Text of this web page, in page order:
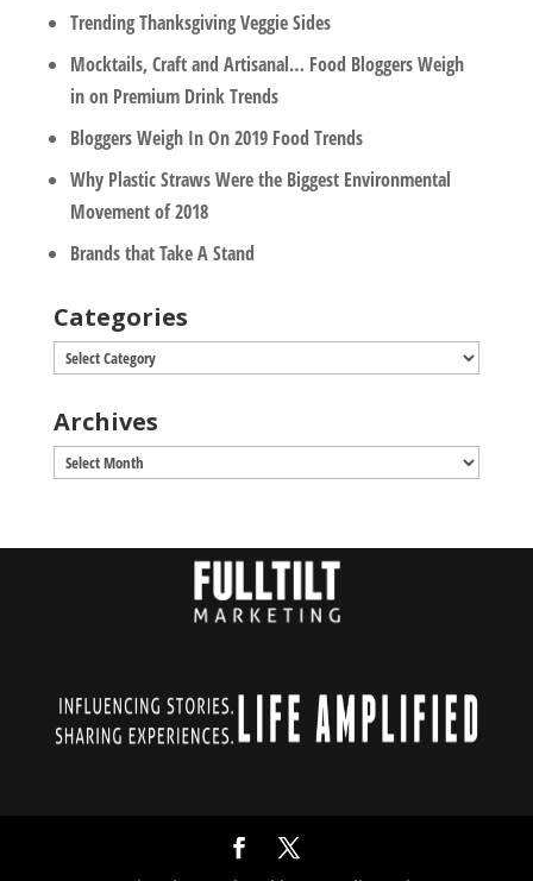
Trending Thanksgiving Veggie Sides
Mocktails, Craft and Artisanal… Food Bloggers Weigh
in on Premium Drink Trends
Bloggers Weigh In On 2019 Food Trends
Why Plastic Straws Were the Biggest Environmental
Movement of 2018
Brands that Take A Stand
Categories
Categories
Archives
Archives